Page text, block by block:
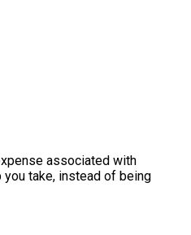
associated with
take, instead of being